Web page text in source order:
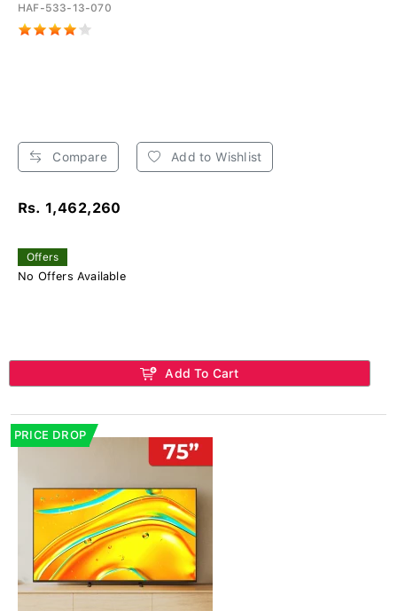
HAF-533-13-070
Compare Add to Wishlist
Rs. 1,462,260
Offers
No Offers Available
Add To Cart
PRICE DROP